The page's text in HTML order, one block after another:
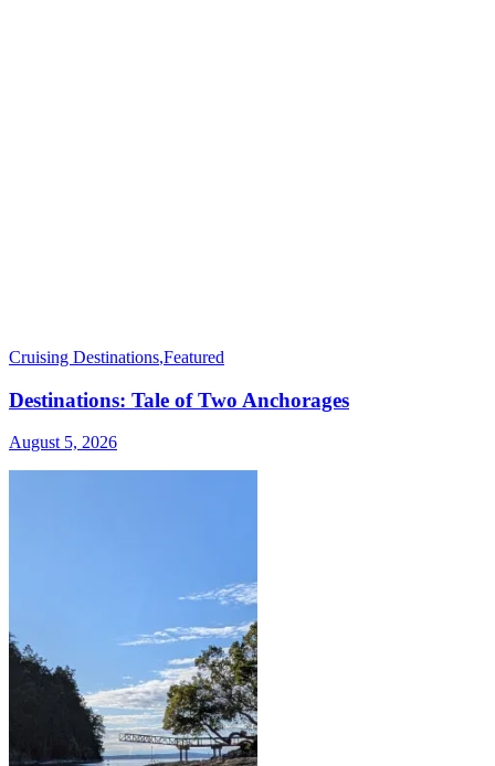
Cruising Destinations,Featured
Destinations: Tale of Two Anchorages
August 5, 2026